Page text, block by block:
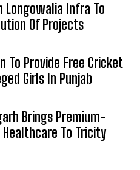
Longowalia Infra To
Of Projects
To Provide Free Cricket
Girls In Punjab
Brings Premium-
Healthcare To Tricity